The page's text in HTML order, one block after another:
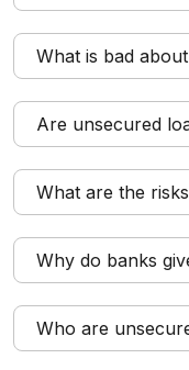
What is bad
Are unsecured
What are the
Why do banks
Who are